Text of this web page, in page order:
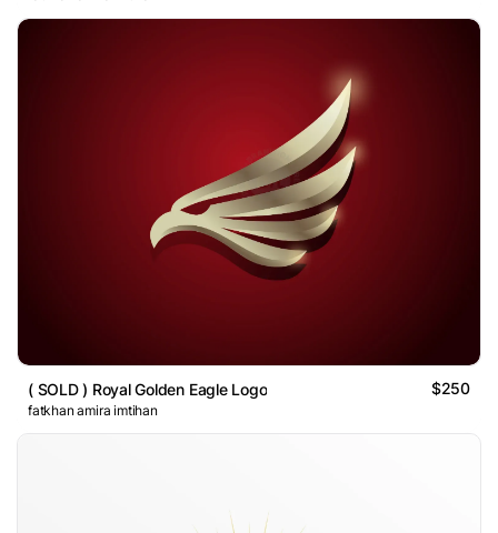
( SOLD ) Royal Golden Eagle Logo $250
fatkhan amira imtihan